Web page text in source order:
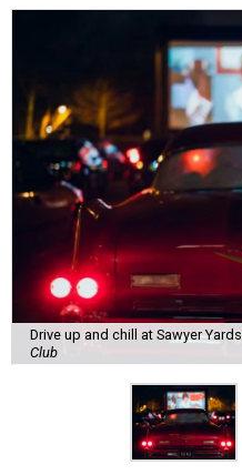
Drive up and chill at Sawyer Yards.
Club